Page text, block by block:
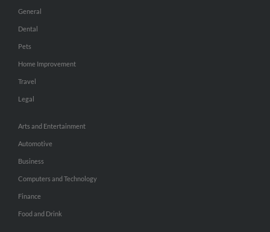
General
Dental
Pets
Home Improvement
Travel
Legal
Arts and Entertainment
Automotive
Business
Computers and Technology
Finance
Food and Drink